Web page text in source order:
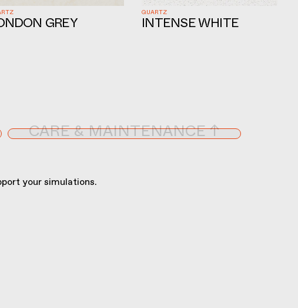
GREY INTENSE WHITE
QUARTZ
CARE & MAINTENANCE ↑
your simulations.